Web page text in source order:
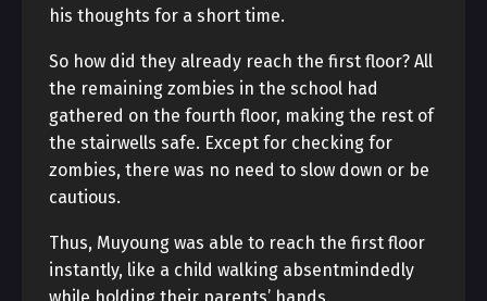
his thoughts for a short time.
So how did they already reach the first floor? All
the remaining zombies in the school had
gathered on the fourth floor, making the rest of
the stairwells safe. Except for checking for
zombies, there was no need to slow down or be
cautious.
Thus, Muyoung was able to reach the first floor
instantly, like a child walking absentmindedly